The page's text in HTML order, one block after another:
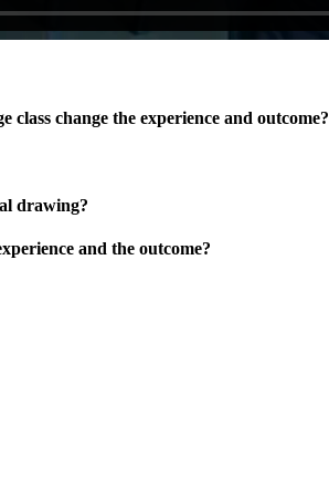
change the experience and outcome?
drawing?
and the outcome?